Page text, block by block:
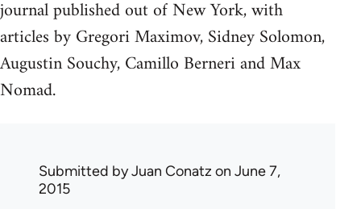
journal published out of New York, with
articles by Gregori Maximov, Sidney Solomon,
Augustin Souchy, Camillo Berneri and Max
Nomad.
Submitted byJuan Conatz on June 7,
2015